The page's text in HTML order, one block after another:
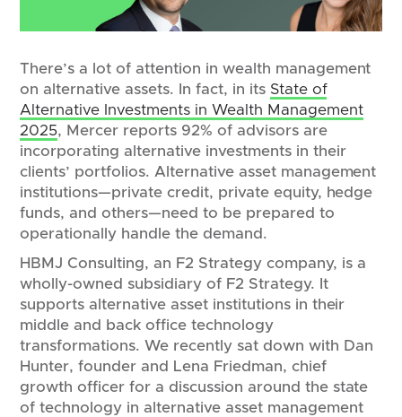
There’s a lot of attention in wealth management
on alternative assets. In fact, in its State of
Alternative Investments in Wealth Management
2025, Mercer reports 92% of advisors are
incorporating alternative investments in their
clients’ portfolios. Alternative asset management
institutions—private credit, private equity, hedge
funds, and others—need to be prepared to
operationally handle the demand.
HBMJ Consulting, an F2 Strategy company, is a
wholly-owned subsidiary of F2 Strategy. It
supports alternative asset institutions in their
middle and back office technology
transformations. We recently sat down with Dan
Hunter, founder and Lena Friedman, chief
growth officer for a discussion around the state
of technology in alternative asset management